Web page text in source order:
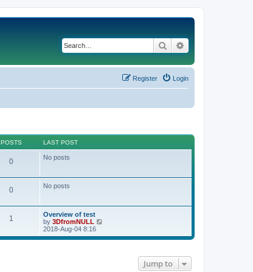
Search
Login
Register
POSTS LAST POST
0 No posts
0 No posts
1
Overview of test
by 3DfromNULL
e
2018-Aug-04 8:16
Jump to